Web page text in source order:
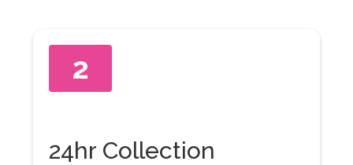
2
24hr Collection